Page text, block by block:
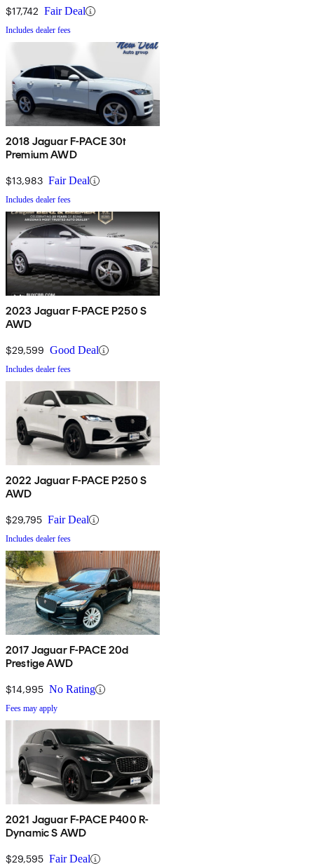
$17,742 Fair Deal
Includes dealer fees
2018 Jaguar F-PACE 30t
Premium AWD
$13,983 Fair Deal
Includes dealer fees
2023 Jaguar F-PACE P250 S
AWD
$29,599 Good Deal
Includes dealer fees
2022 Jaguar F-PACE P250 S
AWD
$29,795 Fair Deal
Includes dealer fees
2017 Jaguar F-PACE 20d
Prestige AWD
$14,995 No Rating
Fees may apply
2021 Jaguar F-PACE P400 R-
Dynamic S AWD
$29,595 Fair Deal